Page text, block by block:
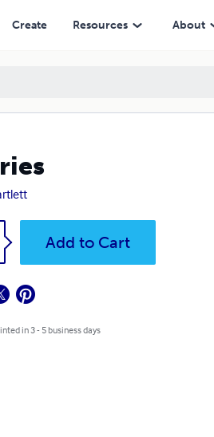
Create Resources About
Add to Cart
in 3 - 5 business days